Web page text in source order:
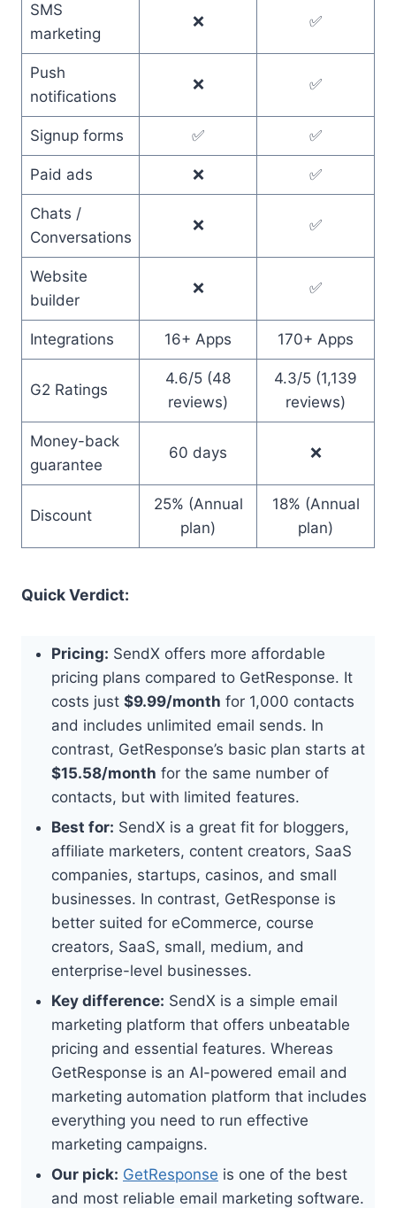
SMS
marketing
❌ ✅
Push
notifications
❌ ✅
Signup forms ✅ ✅
Paid ads ❌ ✅
Chats /
Conversations
❌ ✅
Website
builder
❌ ✅
Integrations 16+ Apps 170+ Apps
G2 Ratings
4.6/5 (48
reviews)
4.3/5 (1,139
reviews)
Money-back
guarantee
60 days ❌
Discount
25% (Annual
plan)
18% (Annual
plan)
Quick Verdict:
Pricing: SendX offers more affordable
pricing plans compared to GetResponse. It
costs just $9.99/month for 1,000 contacts
and includes unlimited email sends. In
contrast, GetResponse’s basic plan starts at
$15.58/month for the same number of
contacts, but with limited features.
Best for: SendX is a great fit for bloggers,
affiliate marketers, content creators, SaaS
companies, startups, casinos, and small
businesses. In contrast, GetResponse is
better suited for eCommerce, course
creators, SaaS, small, medium, and
enterprise-level businesses.
Key difference: SendX is a simple email
marketing platform that offers unbeatable
pricing and essential features. Whereas
GetResponse is an AI-powered email and
marketing automation platform that includes
everything you need to run effective
marketing campaigns.
Our pick: GetResponse is one of the best
and most reliable email marketing software.